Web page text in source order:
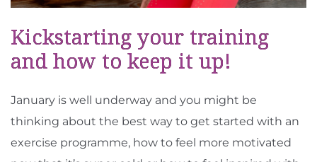
Kickstarting your training
and how to keep it up!
January is well underway and you might be
thinking about the best way to get started with an
exercise programme, how to feel more motivated